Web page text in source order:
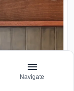
Navigate